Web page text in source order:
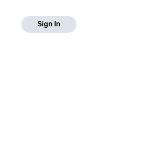
Sign In